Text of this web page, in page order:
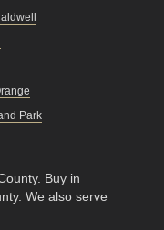
Park
. Buy in
. We also serve